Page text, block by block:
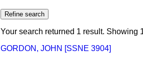
Your search returned 1 result. Showing
GORDON, JOHN [SSNE 3904]